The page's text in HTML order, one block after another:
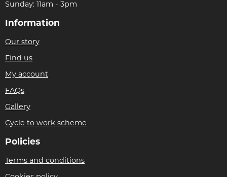
Sunday: 11am - 3pm
Information
Our story
Find us
My account
FAQs
Gallery
Cycle to work scheme
Policies
Terms and conditions